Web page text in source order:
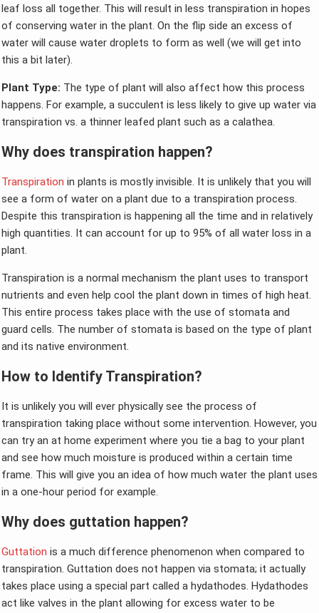
leaf loss all together. This will result in less transpiration in hopes
of conserving water in the plant. On the flip side an excess of
water will cause water droplets to form as well (we will get into
this a bit later).
Plant Type: The type of plant will also affect how this process
happens. For example, a succulent is less likely to give up water via
transpiration vs. a thinner leafed plant such as a calathea.
Why does transpiration happen?
Transpiration in plants is mostly invisible. It is unlikely that you will
see a form of water on a plant due to a transpiration process.
Despite this transpiration is happening all the time and in relatively
high quantities. It can account for up to 95% of all water loss in a
plant.
Transpiration is a normal mechanism the plant uses to transport
nutrients and even help cool the plant down in times of high heat.
This entire process takes place with the use of stomata and
guard cells. The number of stomata is based on the type of plant
and its native environment.
How to Identify Transpiration?
It is unlikely you will ever physically see the process of
transpiration taking place without some intervention. However, you
can try an at home experiment where you tie a bag to your plant
and see how much moisture is produced within a certain time
frame. This will give you an idea of how much water the plant uses
in a one-hour period for example.
Why does guttation happen?
Guttation is a much difference phenomenon when compared to
transpiration. Guttation does not happen via stomata; it actually
takes place using a special part called a hydathodes. Hydathodes
act like valves in the plant allowing for excess water to be